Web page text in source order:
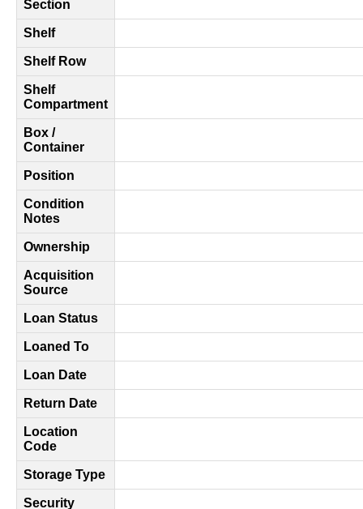
Section
Shelf
Shelf Row
Shelf
Compartment
Box /
Container
Position
Condition
Notes
Ownership
Acquisition
Source
Loan Status
Loaned To
Loan Date
Return Date
Location
Code
Storage Type
Security